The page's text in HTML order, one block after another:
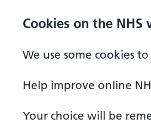
Cookies on the NHS
We use some cookies
Help improve online
Your choice will be